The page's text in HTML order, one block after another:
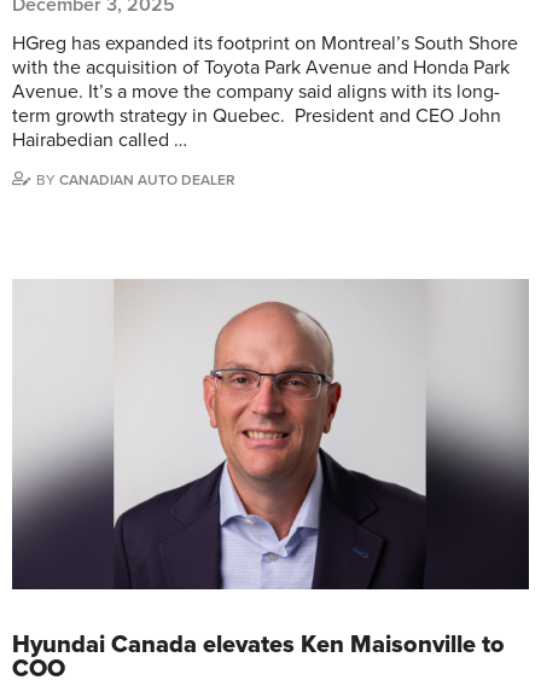
HGreg has expanded its footprint on Montreal’s South Shore
with the acquisition of Toyota Park Avenue and Honda Park
Avenue. It’s a move the company said aligns with its long-
term growth strategy in Quebec. President and CEO John
Hairabedian called …
BY CANADIAN AUTO DEALER
Hyundai Canada elevates Ken Maisonville to
COO